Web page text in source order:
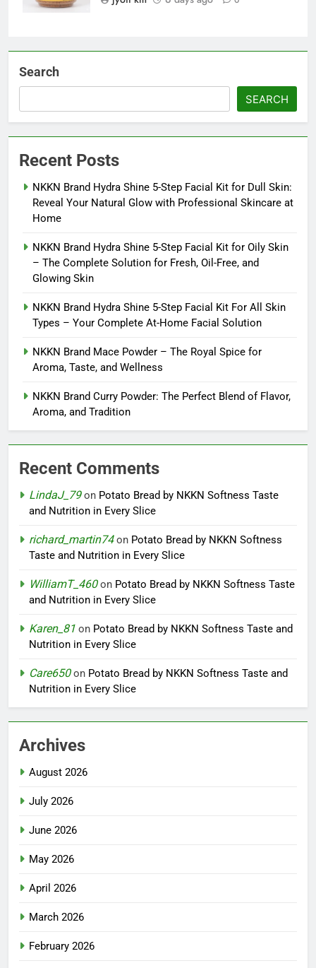
Search
SEARCH
Recent Posts
NKKN Brand Hydra Shine 5-Step Facial Kit for Dull Skin:
Reveal Your Natural Glow with Professional Skincare at
Home
NKKN Brand Hydra Shine 5-Step Facial Kit for Oily Skin
– The Complete Solution for Fresh, Oil-Free, and
Glowing Skin
NKKN Brand Hydra Shine 5-Step Facial Kit For All Skin
Types – Your Complete At-Home Facial Solution
NKKN Brand Mace Powder – The Royal Spice for
Aroma, Taste, and Wellness
NKKN Brand Curry Powder: The Perfect Blend of Flavor,
Aroma, and Tradition
Recent Comments
LindaJ_79on Potato Bread by NKKN Softness Taste
and Nutrition in Every Slice
richard_martin74on Potato Bread by NKKN Softness
Taste and Nutrition in Every Slice
WilliamT_460on Potato Bread by NKKN Softness Taste
and Nutrition in Every Slice
Karen_81 on Potato Bread by NKKN Softness Taste and
Nutrition in Every Slice
Care650on Potato Bread by NKKN Softness Taste and
Nutrition in Every Slice
Archives
August 2026
July 2026
June 2026
May 2026
April 2026
March 2026
February 2026